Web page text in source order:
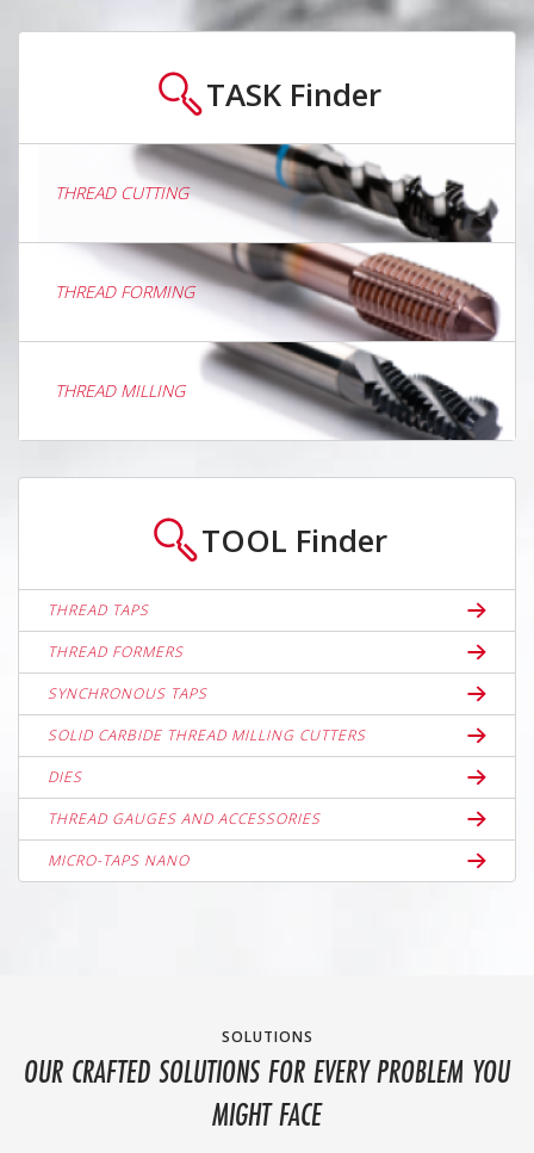
TASK Finder
THREAD CUTTING
THREAD FORMING
THREAD MILLING
TOOL Finder
THREAD TAPS
THREAD FORMERS
SYNCHRONOUS TAPS
SOLID CARBIDE THREAD MILLING CUTTERS
DIES
THREAD GAUGES AND ACCESSORIES
MICRO-TAPS NANO
SOLUTIONS
OUR CRAFTED SOLUTIONS FOR EVERY PROBLEM YOU
MIGHT FACE